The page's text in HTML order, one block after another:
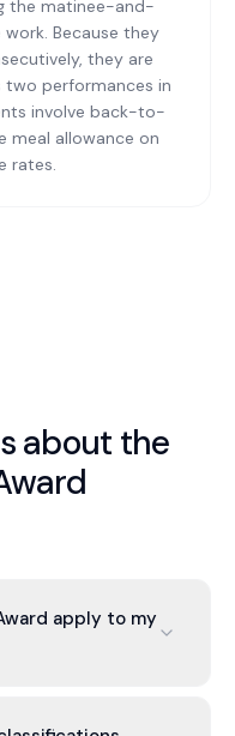
the matinee-and-
Because they
they are
performances in
involve back-to-
meal allowance on
rates.
about the
apply to my
orchestral,